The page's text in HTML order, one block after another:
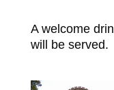
A welcome
will be served.